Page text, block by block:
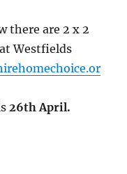
there are 2 x 2
Westfields
26th April.